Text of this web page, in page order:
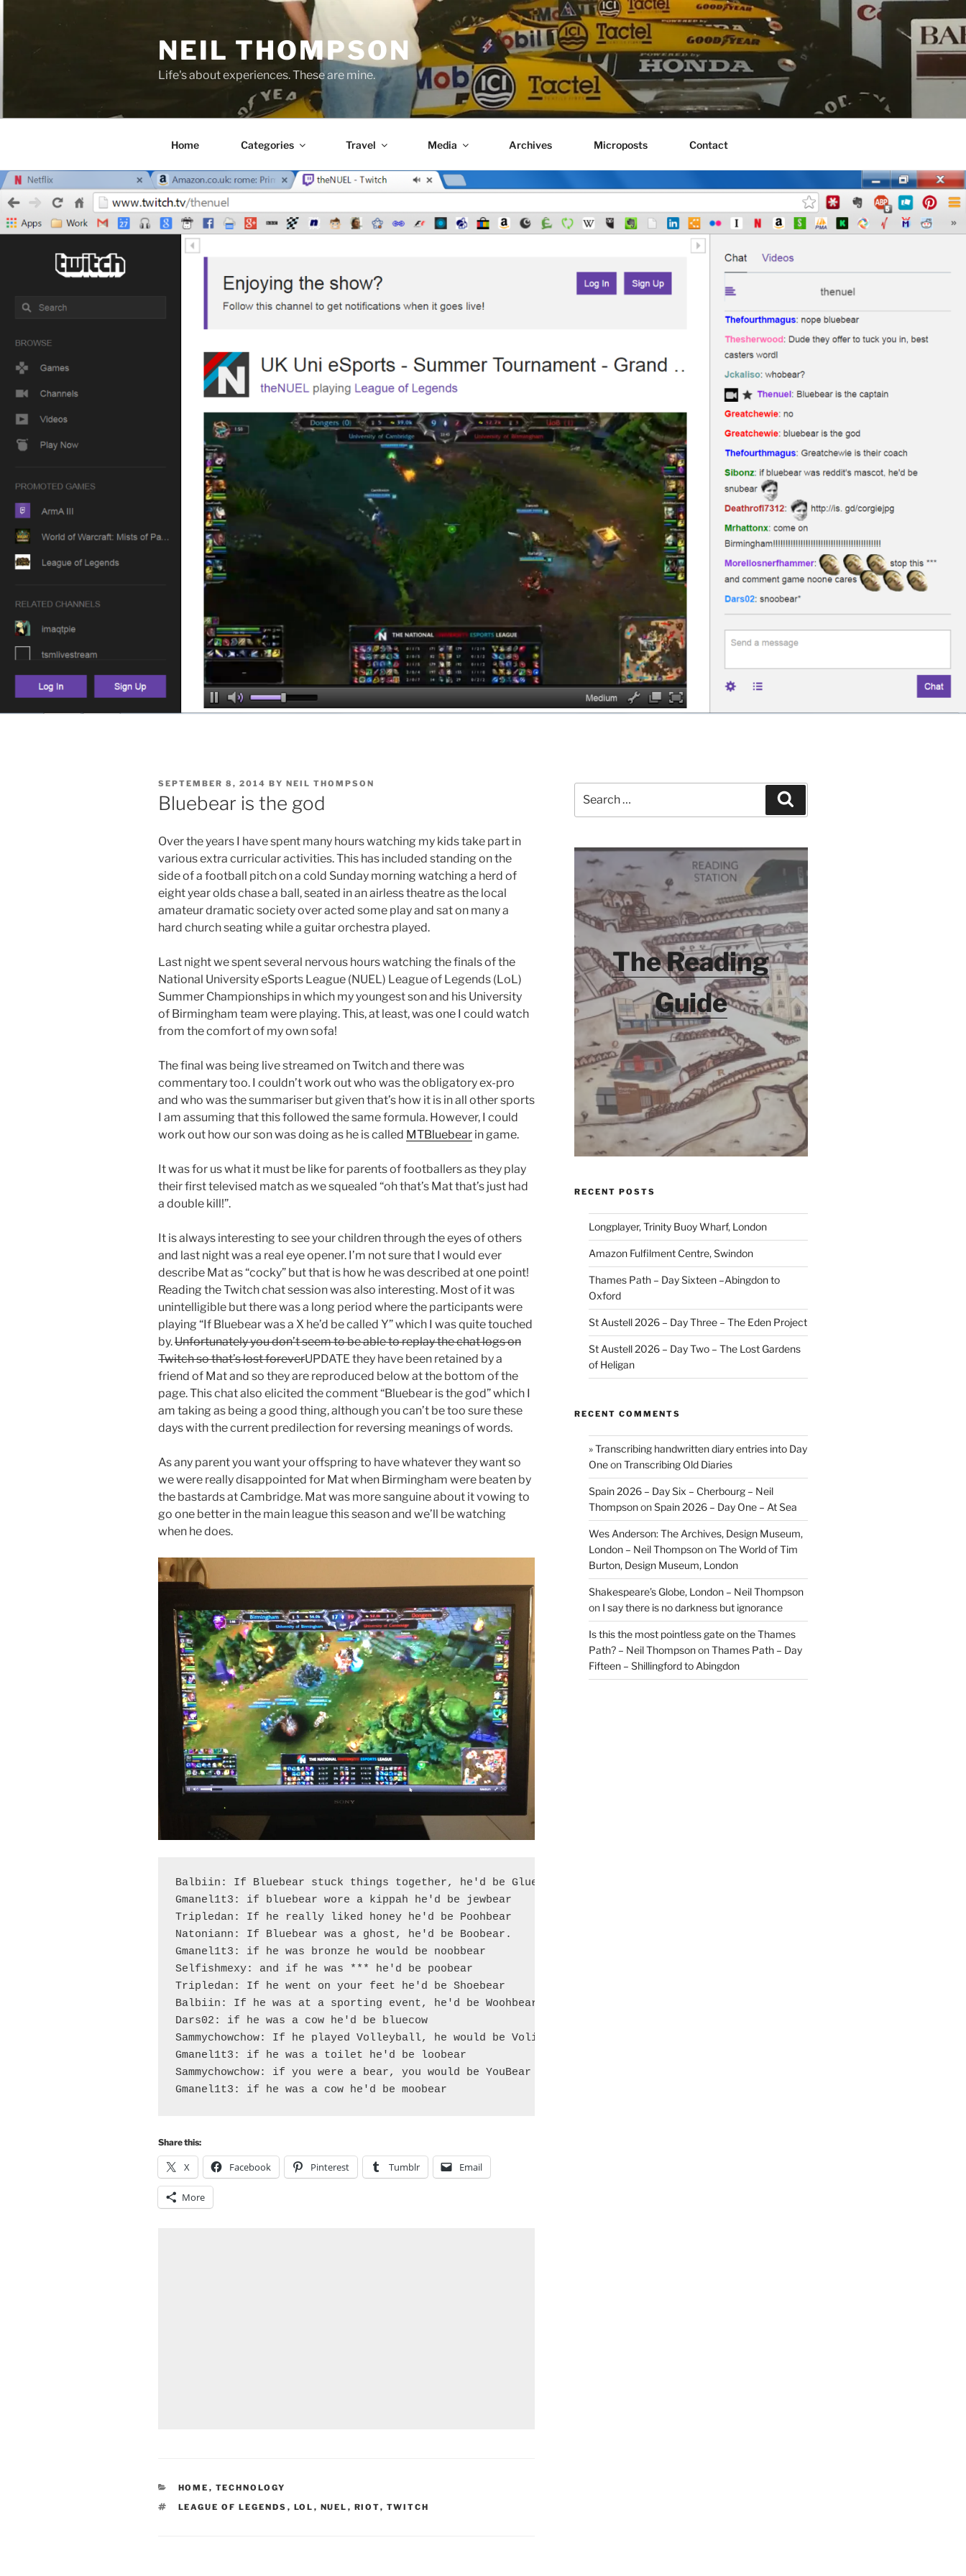
NEIL THOMPSON
Life's about experiences. These are mine.
Home Categories Travel Media Archives Microposts Contact
POSTED
ON
SEPTEMBER 8, 2014 BY NEIL THOMPSON
Bluebear is the god
Over the years I have spent many hours watching my kids take part in
various extra curricular activities. This has included standing on the
side of a football pitch on a cold Sunday morning watching a herd of
eight year olds chase a ball, seated in an airless theatre as the local
amateur dramatic society over acted some play and sat on many a
hard church seating while a guitar orchestra played.
Last night we spent several nervous hours watching the finals of the
National University eSports League (NUEL) League of Legends (LoL)
Summer Championships in which my youngest son and his University
of Birmingham team were playing. This, at least, was one I could watch
from the comfort of my own sofa!
The final was being live streamed on Twitch and there was
commentary too. I couldn’t work out who was the obligatory ex-pro
and who was the summariser but given that’s how it is in all other sports
I am assuming that this followed the same formula. However, I could
work out how our son was doing as he is called MTBluebear in game.
It was for us what it must be like for parents of footballers as they play
their first televised match as we squealed “oh that’s Mat that’s just had
a double kill!”.
It is always interesting to see your children through the eyes of others
and last night was a real eye opener. I’m not sure that I would ever
describe Mat as “cocky” but that is how he was described at one point!
Reading the Twitch chat session was also interesting. Most of it was
unintelligible but there was a long period where the participants were
playing “If Bluebear was a X he’d be called Y” which I was quite touched
by.Unfortunately you don’t seem to be able to replay the chat logs on
Twitch so that’s lost foreverUPDATE they have been retained by a
friend of Mat and so they are reproduced below at the bottom of the
page. This chat also elicited the comment “Bluebear is the god” which I
am taking as being a good thing, although you can’t be too sure these
days with the current predilection for reversing meanings of words.
As any parent you want your offspring to have whatever they want so
we were really disappointed for Mat when Birmingham were beaten by
the bastards at Cambridge. Mat was more sanguine about it vowing to
go one better in the main league this season and we’ll be watching
when he does.
Balbiin: If Bluebear stuck things together, he'd be Gluebear
Gmanel1t3: if bluebear wore a kippah he'd be jewbear
Tripledan: If he really liked honey he'd be Poohbear
Natoniann: If Bluebear was a ghost, he'd be Boobear.
Gmanel1t3: if he was bronze he would be noobbear
Selfishmexy: and if he was *** he'd be poobear
Tripledan: If he went on your feet he'd be Shoebear
Balbiin: If he was at a sporting event, he'd be Woohbear
Dars02: if he was a cow he'd be bluecow
Sammychowchow: If he played Volleyball, he would be Volibear
Gmanel1t3: if he was a toilet he'd be loobear
Sammychowchow: if you were a bear, you would be YouBear
Share this:
X Facebook Pinterest Tumblr Email
More
CATEGORIES
HOME , TECHNOLOGY
TAGS
LEAGUE OF LEGENDS , LOL , NUEL , RIOT, TWITCH
for:
The Reading
Guide
RECENT POSTS
Longplayer, Trinity Buoy Wharf, London
Amazon Fulfilment Centre, Swindon
Thames Path – Day Sixteen –Abingdon to
Oxford
St Austell 2026 – Day Three – The Eden Project
St Austell 2026 – Day Two – The Lost Gardens
of Heligan
RECENT COMMENTS
» Transcribing handwritten diary entries into Day
OneonTranscribing Old Diaries
Spain 2026 – Day Six – Cherbourg – Neil
ThompsononSpain 2026 – Day One – At Sea
Wes Anderson: The Archives, Design Museum,
London – Neil ThompsononThe World of Tim
Burton, Design Museum, London
Shakespeare’s Globe, London – Neil Thompson
on I say there is no darkness but ignorance
Is this the most pointless gate on the Thames
Path? – Neil ThompsononThames Path – Day
Fifteen – Shillingford to Abingdon